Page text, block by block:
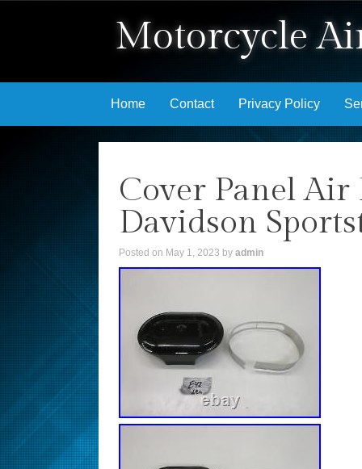
Motorcycle
Skip to content
Home Contact Privacy Policy
Cover Panel Air
Davidson
Posted on May 1, 2023 by admin